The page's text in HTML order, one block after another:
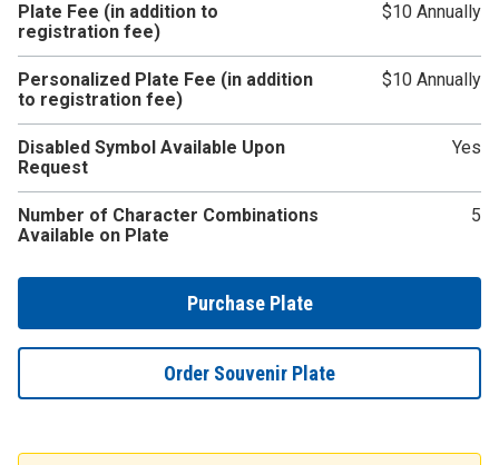
Plate Fee (in addition to
registration fee)
$10 Annually
Personalized Plate Fee (in addition
to registration fee)
$10 Annually
Disabled Symbol Available Upon
Request
Yes
Number of Character Combinations
Available on Plate
5
Purchase Plate
Order Souvenir Plate